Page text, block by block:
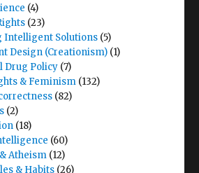
(4)
(23)
Intelligent Solutions (5)
Design (Creationism) (1)
Drug Policy (7)
& Feminism (132)
(82)
(2)
(18)
(60)
Atheism (12)
& Habits (26)